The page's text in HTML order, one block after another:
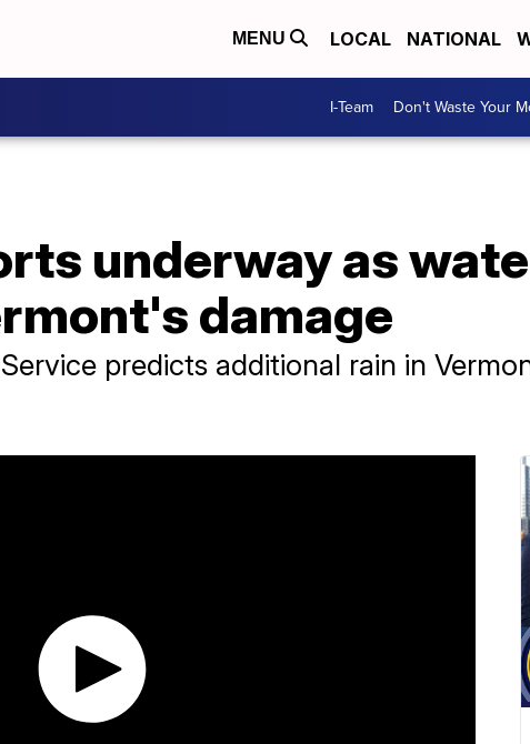
MENU LOCAL NATIONAL
I-Team Don't Waste Your
underway as
damage
predicts additional rain in